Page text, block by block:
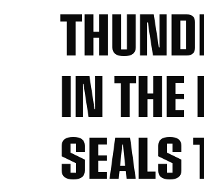
IN THE
SEALS